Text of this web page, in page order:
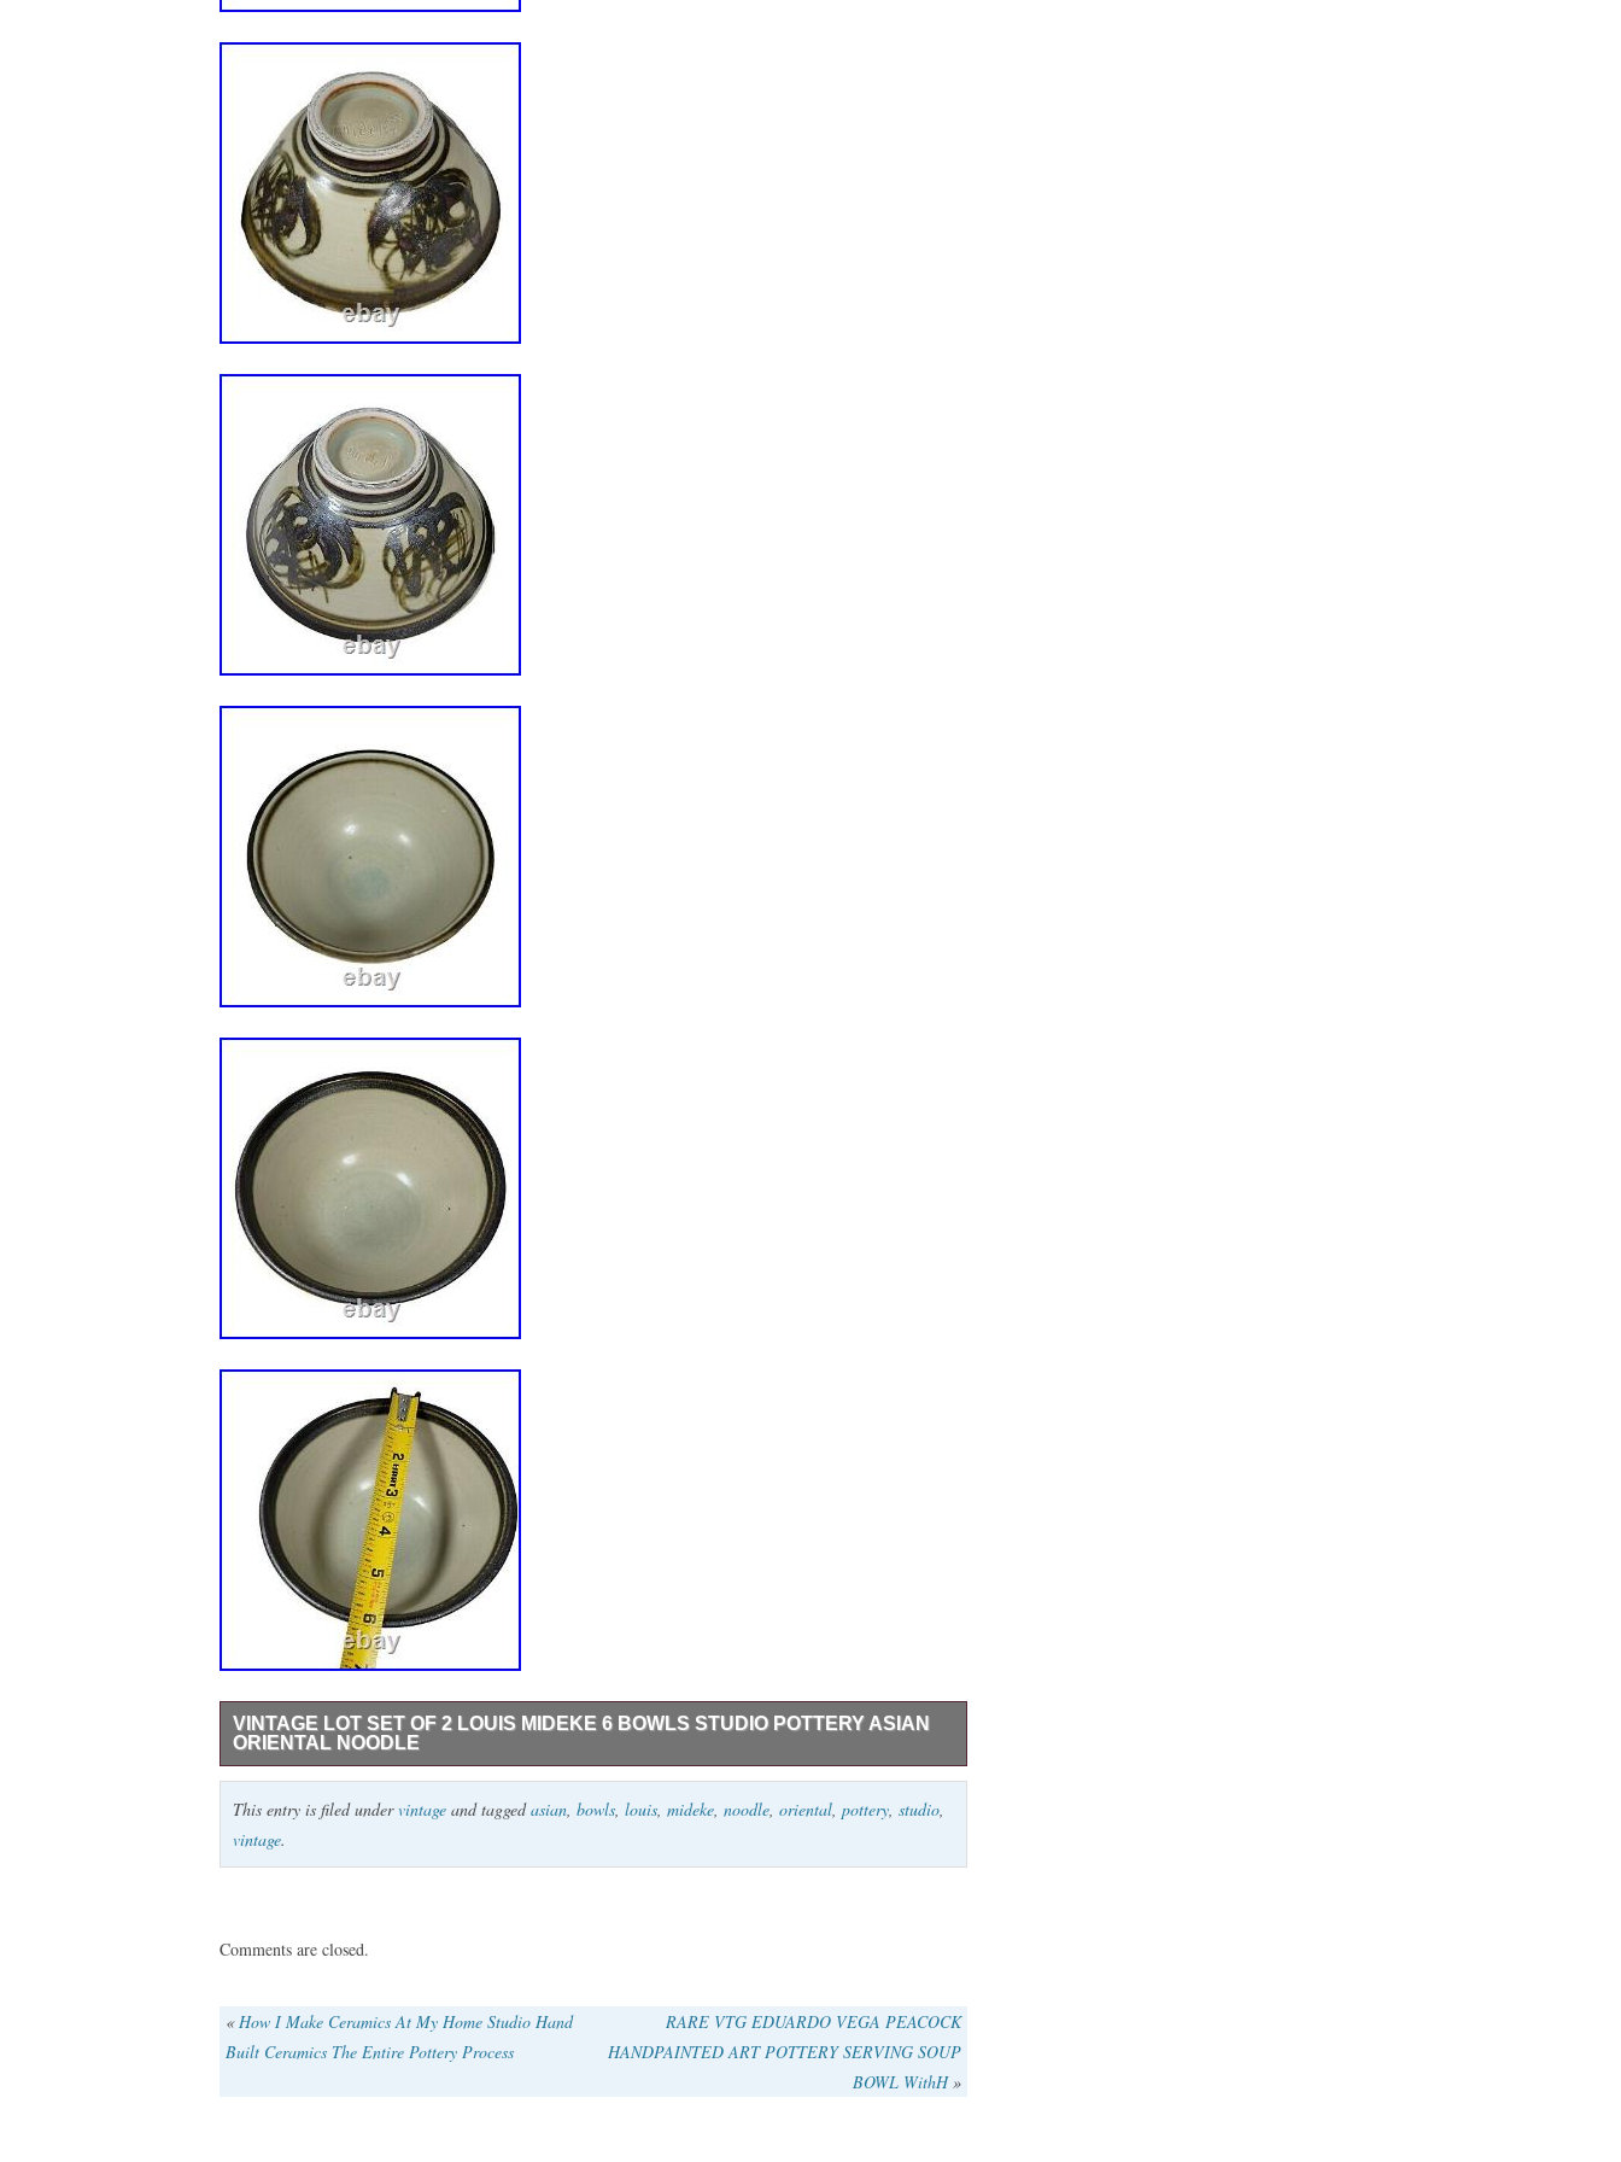
VINTAGE LOT SET OF 2 LOUIS MIDEKE 6 BOWLS STUDIO POTTERY ASIAN
ORIENTAL NOODLE
VTG Louis Mideke piece. We just obtained multiple Mideke pieces from an avid collector. We
have over 80 pieces to list. Please check our other listings and watch if you’re interested in more
pieces. This item is in the category “Pottery & Glass\Decorative Cookware, Dinnerware &
Serveware\Bowls”. The seller is “the_nurse_flipper” and is located in this country: US. This item
Pattern: Vintage
Color: Brown
Material: Stoneware
This entry is filed undervintage and taggedasian bowls louis mideke noodle oriental pottery studio
vintage.
Comments are closed.
« How I Make Ceramics At My Home Studio Hand
Built Ceramics The Entire Pottery Process
RARE VTG EDUARDO VEGA PEACOCK
HANDPAINTED ART POTTERY SERVING SOUP
BOWL WithH»